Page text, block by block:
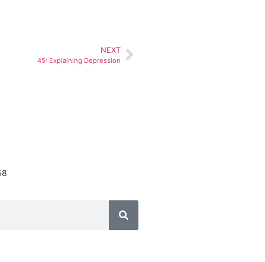
NEXT
45: Explaining Depression